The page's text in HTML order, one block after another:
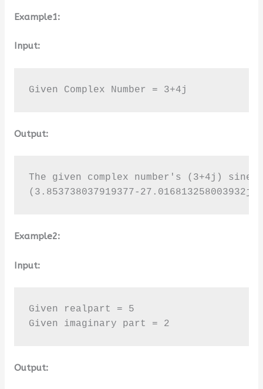
Example1:
Input:
Given Complex Number = 3+4j
Output:
The given complex number's (3+4j) sine
(3.853738037919377-27.016813258003932j)
Example2:
Input:
Given realpart = 5
Given imaginary part = 2
Output: